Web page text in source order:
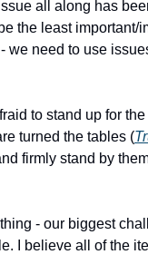
all along has
the least important/
need to use
to stand up for
turned the tables (
firmly stand by
- our biggest
I believe all of the